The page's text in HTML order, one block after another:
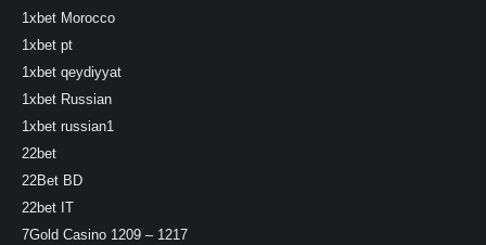
1xbet Morocco
1xbet pt
1xbet qeydiyyat
1xbet Russian
1xbet russian1
22bet
22Bet BD
22bet IT
7Gold Casino 1209 – 1217